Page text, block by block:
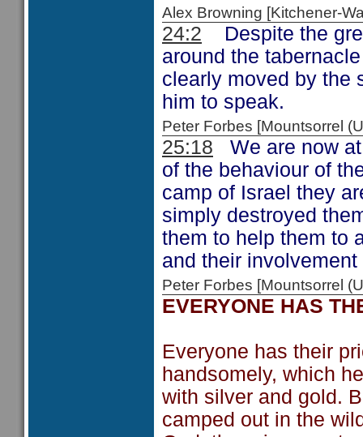
Alex Browning [Kitchener-
24:2 Despite the
around the
clearly moved by the
him to speak.
Peter Forbes [Mountsorrel
25:18 We are now
of the behaviour of
camp of Israel they
simply destroyed
them to help them to
and their
Peter Forbes [Mountsorrel
EVERYONE HAS
Everyone has their
handsomely, which
with silver and gold.
camped out in the